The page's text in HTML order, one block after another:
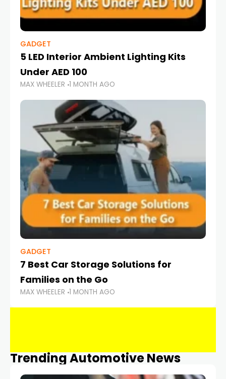
GADGET
5 LED Interior Ambient Lighting Kits
Under AED 100
MAX WHEELER 1 MONTH AGO
GADGET
7 Best Car Storage Solutions for
Families on the Go
MAX WHEELER 1 MONTH AGO
Trending Automotive News